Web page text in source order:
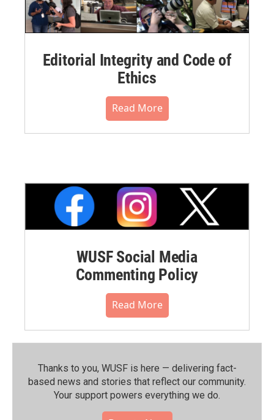
Editorial Integrity and Code of
Ethics
Read More
WUSF Social Media
Commenting Policy
Read More
Thanks to you, WUSF is here — delivering fact-
based news and stories that reflect our community.⁠
Your support powers everything we do.